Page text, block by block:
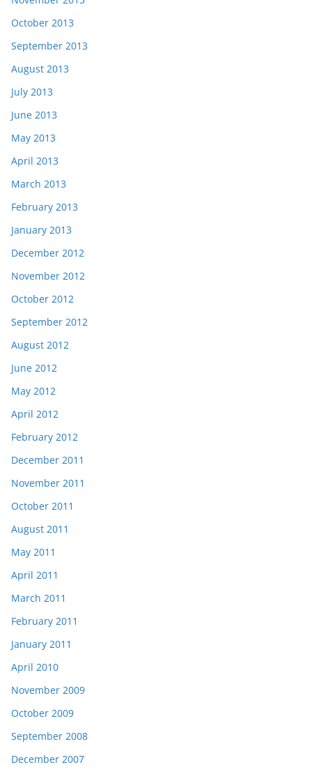
October 2013
September 2013
August 2013
July 2013
June 2013
May 2013
April 2013
March 2013
February 2013
January 2013
December 2012
November 2012
October 2012
September 2012
August 2012
June 2012
May 2012
April 2012
February 2012
December 2011
November 2011
October 2011
August 2011
May 2011
April 2011
March 2011
February 2011
January 2011
April 2010
November 2009
October 2009
September 2008
December 2007